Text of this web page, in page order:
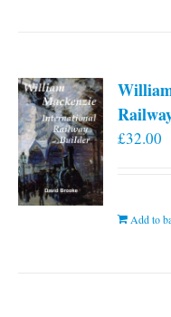
£32.00
Add to